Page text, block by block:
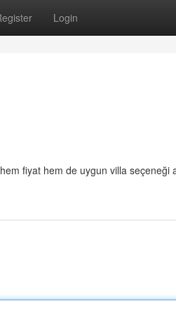
Login
fiyat hem de uygun villa seçeneği